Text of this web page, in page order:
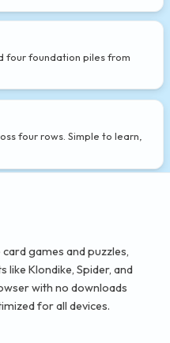
four foundation piles from
four rows. Simple to learn,
games and puzzles,
Klondike, Spider, and
with no downloads
for all devices.